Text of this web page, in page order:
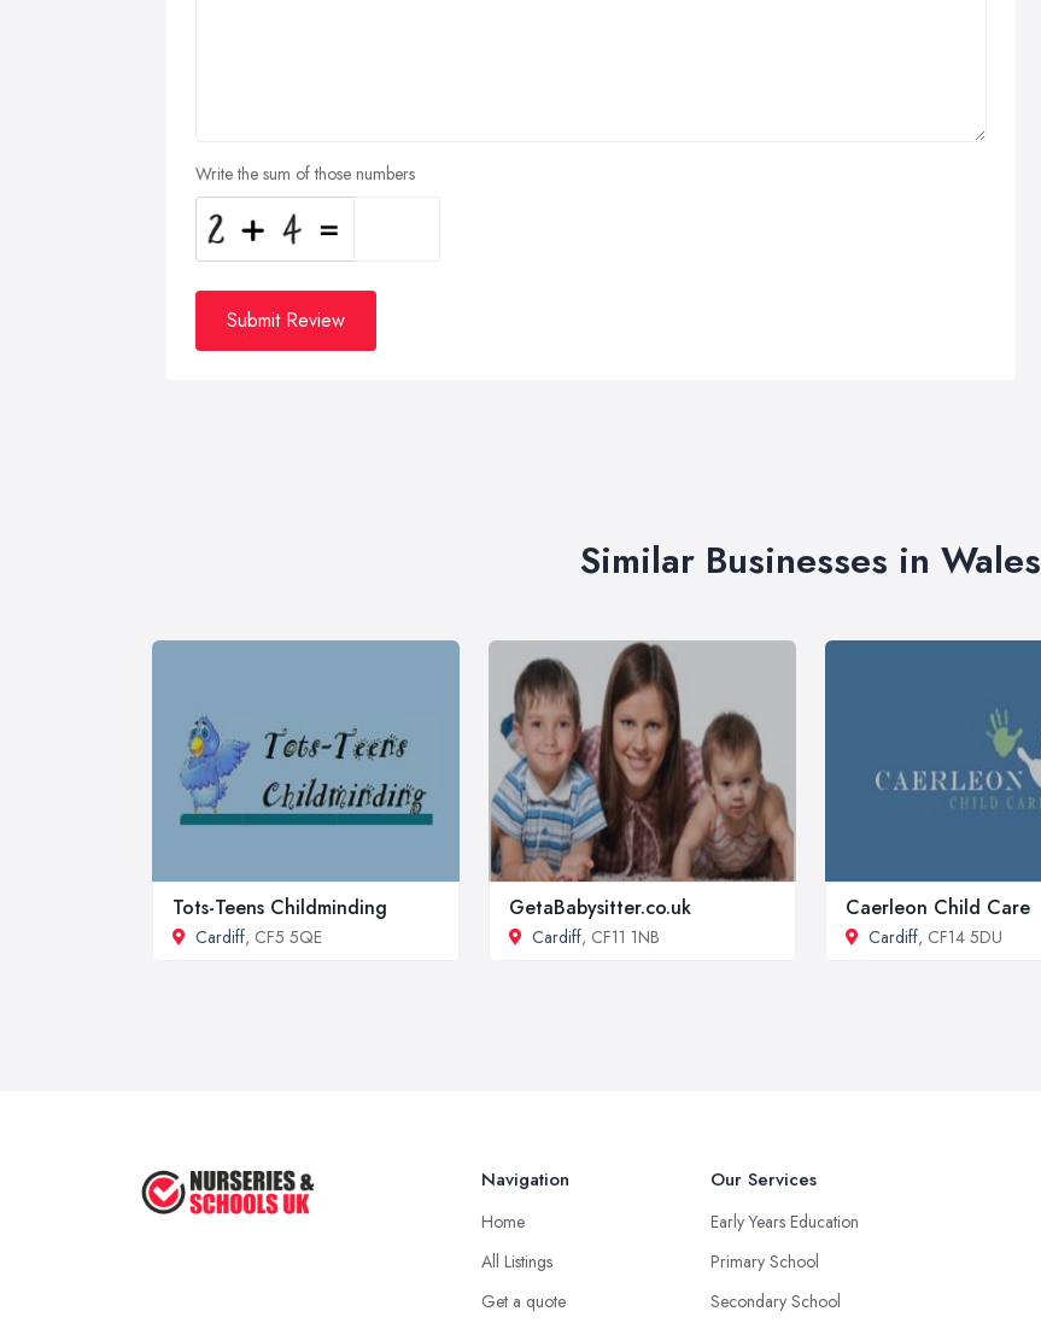
Write the sum of those numbers
Submit Review
Similar Businesses in Wales
Tots-Teens Childminding
Cardiff, CF5 5QE
GetaBabysitter.co.uk
Cardiff, CF11 1NB
Caerleon Child Care
Cardiff, CF14 5DU
Navigation
Home
All Listings
Get a quote
Our Services
Early Years Education
Primary School
Secondary School